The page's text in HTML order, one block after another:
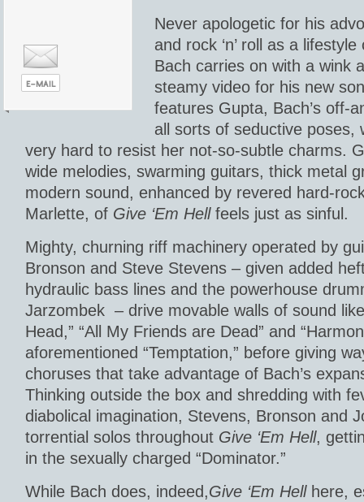
Never apologetic for his
and rock ‘n’ roll as a
Bach carries on with a wink
steamy video for his new
features Gupta, Bach’s off-
all sorts of seductive poses,
very hard to resist her not-so-subtle charms.
wide melodies, swarming guitars, thick metal
modern sound, enhanced by revered hard-
Marlette, of Give ‘Em Hellfeels just as sinful.
Mighty, churning riff machinery operated by
Bronson and Steve Stevens – given added
hydraulic bass lines and the powerhouse
Jarzombek – drive movable walls of sound
Head,” “All My Friends are Dead” and
aforementioned “Temptation,” before giving
choruses that take advantage of Bach’s
Thinking outside the box and shredding with
diabolical imagination, Stevens, Bronson and
torrential solos throughout Give ‘Em Hell,
in the sexually charged “Dominator.”
While Bach does, indeed,Give ‘Em Hellhere,